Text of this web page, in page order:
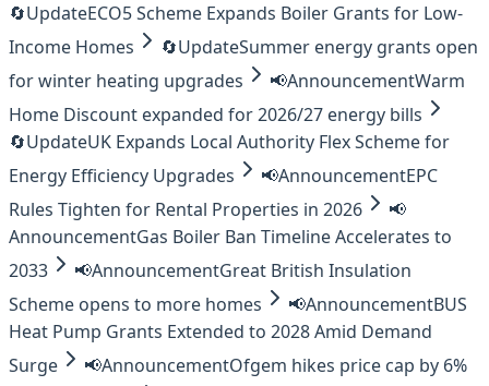
🔄UpdateECO5 Scheme Expands Boiler Grants for Low-
Income Homes
🔄UpdateSummer energy grants open
for winter heating upgrades
📢AnnouncementWarm
Home Discount expanded for 2026/27 energy bills
🔄UpdateUK Expands Local Authority Flex Scheme for
Energy Efficiency Upgrades
📢AnnouncementEPC
Rules Tighten for Rental Properties in 2026
📢
AnnouncementGas Boiler Ban Timeline Accelerates to
2033
📢AnnouncementGreat British Insulation
Scheme opens to more homes
📢AnnouncementBUS
Heat Pump Grants Extended to 2028 Amid Demand
Surge
📢AnnouncementOfgem hikes price cap by 6%